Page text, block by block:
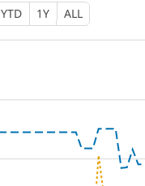
YTD 1Y ALL